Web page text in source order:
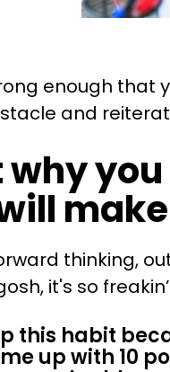
enough
and
thinking,
it's so
this habit
up with 10